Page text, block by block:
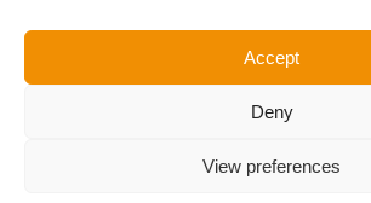
Accept
Deny
View preferences
© 2026 Nearshore-Romania. Powered by
Software Engineering.All rights Reserved
Privacy Policy
facebooklinkedin